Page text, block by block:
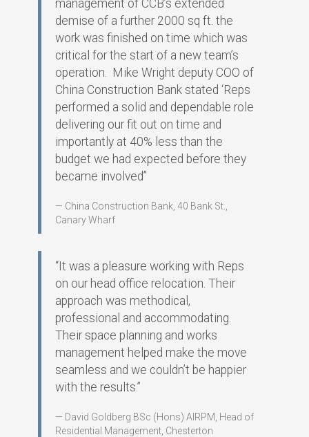
management of CCB’s extended
demise of a further 2000 sq ft. the
work was finished on time which was
critical for the start of a new team’s
operation. Mike Wright deputy COO of
China Construction Bank stated ‘Reps
performed a solid and dependable role
delivering our fit out on time and
importantly at 40% less than the
budget we had expected before they
became involved”
China Construction Bank, 40 Bank St.,
Canary Wharf
“It was a pleasure working with Reps
on our head office relocation. Their
approach was methodical,
professional and accommodating.
Their space planning and works
management helped make the move
seamless and we couldn’t be happier
with the results.”
David Goldberg BSc (Hons) AIRPM, Head of
Residential Management, Chesterton